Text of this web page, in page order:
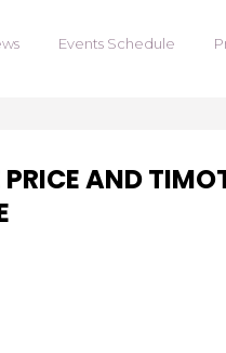
Events Schedule
AND